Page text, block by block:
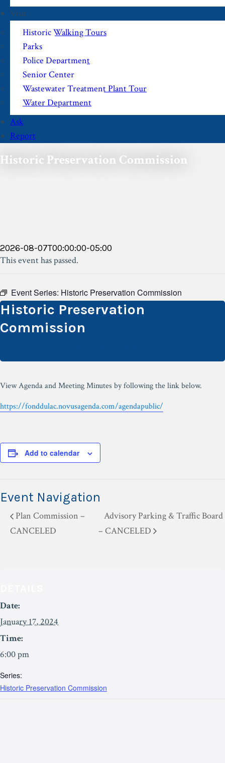
Visit
Historic Walking Tours
Parks
Police Department
Senior Center
Wastewater Treatment Plant Tour
Water Department
Ask
Report
Historic Preservation Commission
2026-08-07T00:00:00-05:00
This event has passed.
Event Series: Historic Preservation Commission
Historic Preservation
Commission
View Agenda and Meeting Minutes by following the link below.
https://fonddulac.novusagenda.com/agendapublic/
Add to calendar
Event Navigation
Plan Commission –
CANCELED
Advisory Parking & Traffic Board
– CANCELED
Date:
January 17, 2024
Time:
6:00 pm
Series:
Historic Preservation Commission